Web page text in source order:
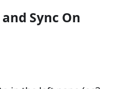
Sync On